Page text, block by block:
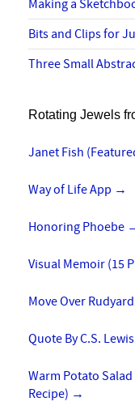
Making a
Bits and Clips for
Three Small
Rotating Jewels
Janet Fish
Way of Life App →
Honoring Phoebe
Visual Memoir (15
Move Over
Quote By C.S. Lewis
Warm Potato
Recipe) →